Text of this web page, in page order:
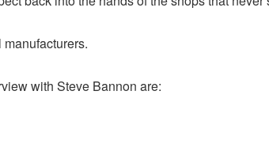
with Steve Bannon are: